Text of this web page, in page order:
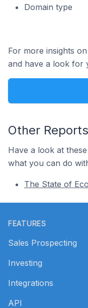
Domain type
For more insights
and have a look for
Other Reports
Have a look at
what you can do
The State of
FEATURES
Sales Prospecting
Investing
Integrations
API